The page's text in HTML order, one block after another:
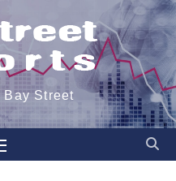
Bay Street